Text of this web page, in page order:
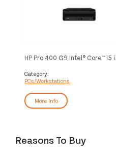
HP Pro 400 G9 Intel® Core™ i5
SSD Windows 11 Pro SFF PC
Category:
PCs/Workstations
More Info
Reasons To Buy